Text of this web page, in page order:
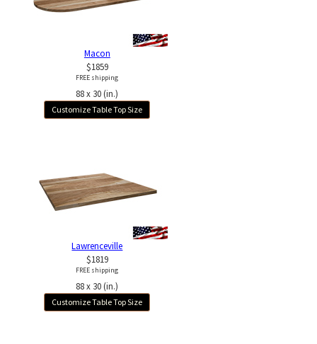
Macon
$1859
FREE shipping
88 x 30 (in.)
Customize Table Top Size
Lawrenceville
$1819
FREE shipping
88 x 30 (in.)
Customize Table Top Size